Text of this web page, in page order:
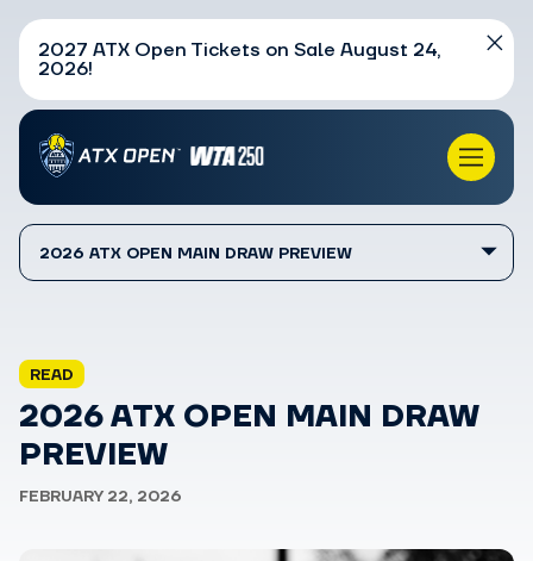
2027 ATX Open Tickets on Sale August 24,
2026!
2026 ATX OPEN MAIN DRAW PREVIEW
READ
2026 ATX OPEN MAIN DRAW
PREVIEW
FEBRUARY 22, 2026